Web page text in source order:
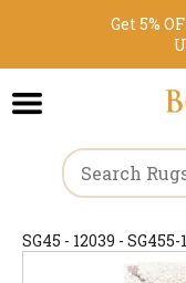
Get 5%
SG45 - 12039 - SG455-